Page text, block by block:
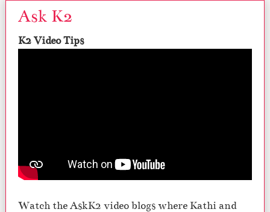
Ask K2
K2 Video Tips
Watch the AskK2 video blogs where Kathi and